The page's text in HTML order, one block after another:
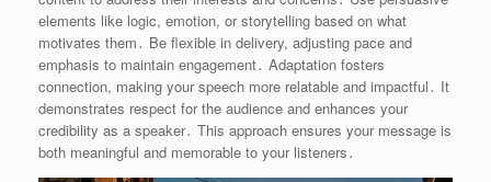
elements like logic, emotion, or storytelling based on what
motivates them․ Be flexible in delivery, adjusting pace and
emphasis to maintain engagement․ Adaptation fosters
connection, making your speech more relatable and impactful․ It
demonstrates respect for the audience and enhances your
credibility as a speaker․ This approach ensures your message is
both meaningful and memorable to your listeners․